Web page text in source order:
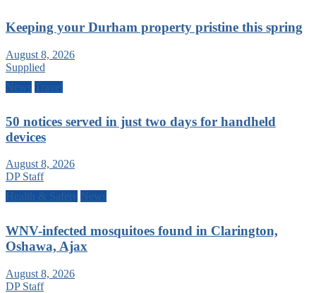
Keeping your Durham property pristine this spring
August 8, 2026
Supplied
News
Travel
50 notices served in just two days for handheld
devices
August 8, 2026
DP Staff
Health & Safety News
WNV-infected mosquitoes found in Clarington,
Oshawa, Ajax
August 8, 2026
DP Staff